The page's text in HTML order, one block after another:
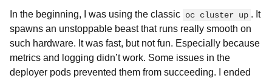
In the beginning, I was using the classic oc cluster up . It
spawns an unstoppable beast that runs really smooth on
such hardware. It was fast, but not fun. Especially because
metrics and logging didn’t work. Some issues in the
deployer pods prevented them from succeeding. I ended